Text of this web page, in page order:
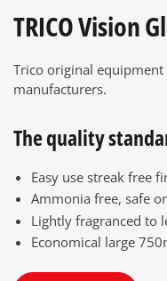
TRICO Vision
Trico original
manufacturers.
The quality
Easy use streak free
Ammonia free, safe
Lightly fragranced to
Economical large